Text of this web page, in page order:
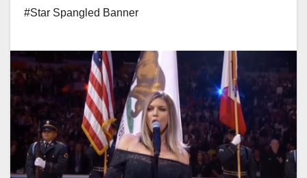
#Star Spangled Banner